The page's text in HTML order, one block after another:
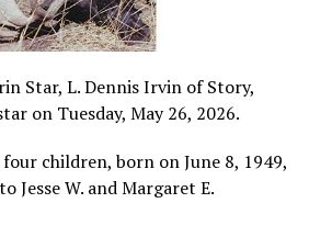
Star, L. Dennis Irvin of Story,
on Tuesday, May 26, 2026.
children, born on June 8, 1949,
Jesse W. and Margaret E.